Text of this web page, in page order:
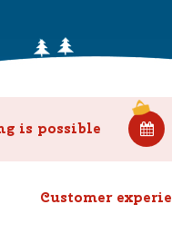
is possible
Customer